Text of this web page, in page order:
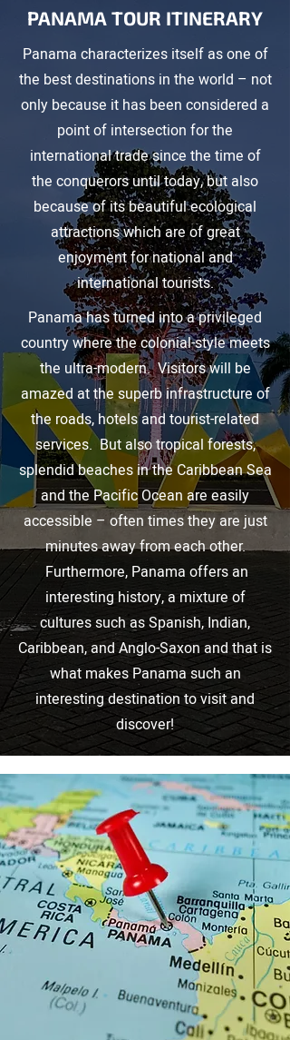
PANAMA TOUR ITINERARY
Panama characterizes itself as one of
the best destinations in the world – not
only because it has been considered a
point of intersection for the
international trade since the time of
the conquerors until today, but also
because of its beautiful ecological
attractions which are of great
enjoyment for national and
international tourists.
Panama has turned into a privileged
country where the colonial-style meets
the ultra-modern. Visitors will be
amazed at the superb infrastructure of
the roads, hotels and tourist-related
services. But also tropical forests,
splendid beaches in the Caribbean Sea
and the Pacific Ocean are easily
accessible – often times they are just
minutes away from each other.
Furthermore, Panama offers an
interesting history, a mixture of
cultures such as Spanish, Indian,
Caribbean, and Anglo-Saxon and that is
what makes Panama such an
interesting destination to visit and
discover!